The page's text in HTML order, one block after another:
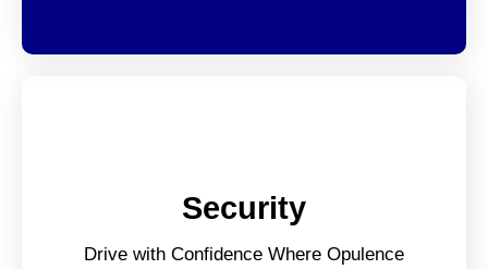
Security
Drive with Confidence Where Opulence